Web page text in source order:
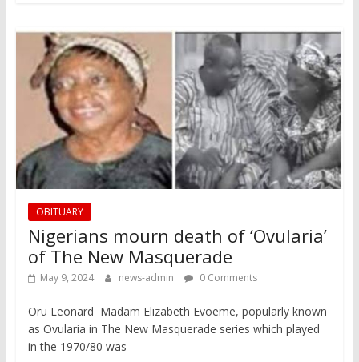
OBITUARY
Nigerians mourn death of ‘Ovularia’
of The New Masquerade
May 9, 2024 news-admin 0 Comments
Oru Leonard Madam Elizabeth Evoeme, popularly known
as Ovularia in The New Masquerade series which played
in the 1970/80 was